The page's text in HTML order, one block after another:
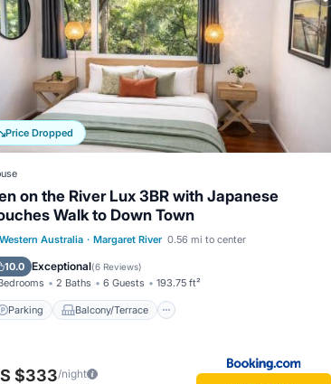
if you want to learn more about this Vacation
our partner, booking.com.
all facilities that have been listed below. Please
Park”. We solely rely on their shared details and
describing this Resort, please let us know.
Price Dropped
on the River Lux 3BR with Japanese
Walk to Down Town
Western Australia · Margaret River 0.56 mi to center
10.0 Exceptional(6 Reviews)
2 Baths 6 Guests 193.75 ft²
Parking Balcony/Terrace
Parking Balcony/Terrace
View
Air Conditioner
$333/night